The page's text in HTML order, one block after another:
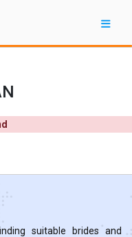
suitable brides and